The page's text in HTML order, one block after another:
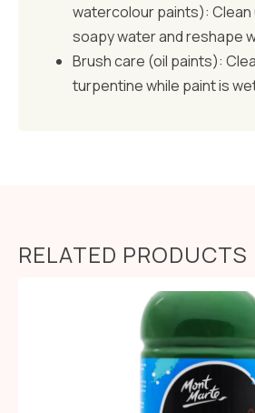
watercolour paints): Clean
soapy water and reshape
Brush care (oil paints):
turpentine while paint is
RELATED PRODUCTS